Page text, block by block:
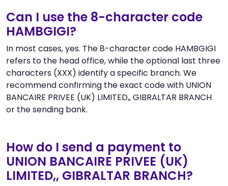
Can I use the 8-character code
HAMBGIGI?
In most cases, yes. The 8-character code HAMBGIGI
refers to the head office, while the optional last three
characters (XXX) identify a specific branch. We
recommend confirming the exact code with UNION
BANCAIRE PRIVEE (UK) LIMITED,, GIBRALTAR BRANCH
or the sending bank.
How do I send a payment to
UNION BANCAIRE PRIVEE (UK)
LIMITED,, GIBRALTAR BRANCH?